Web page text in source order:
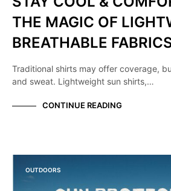
THE MAGIC OF
BREATHABLE
Traditional shirts may offer coverage,
and sweat. Lightweight sun shirts,…
CONTINUE READING
OUTDOORS